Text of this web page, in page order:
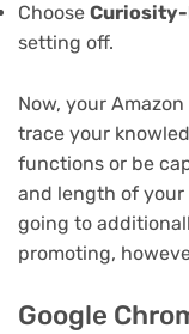
Choose
setting off.
Now, your
trace your
functions or be
and length of your
going to
promoting,
Google